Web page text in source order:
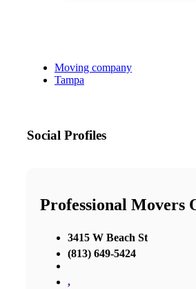
Moving company
Tampa
Social Profiles
Professional Movers
3415 W Beach St
(813) 649-5424
,